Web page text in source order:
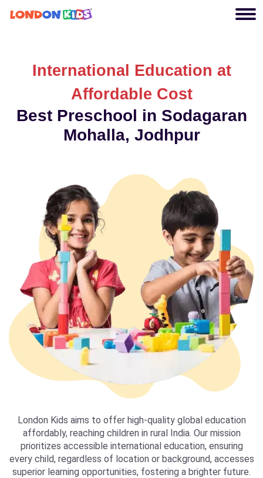
International Education at
Affordable Cost
Best Preschool in Sodagaran
Mohalla, Jodhpur
London Kids aims to offer high-quality global education
affordably, reaching children in rural India. Our mission
prioritizes accessible international education, ensuring
every child, regardless of location or background, accesses
superior learning opportunities, fostering a brighter future.